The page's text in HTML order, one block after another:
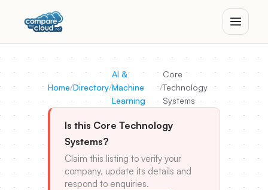
Home/Directory/
AI &
Machine
Learning
/
Core
Technology
Systems
Is this Core Technology
Systems?
Claim this listing to verify your
company, update its details and
respond to enquiries.